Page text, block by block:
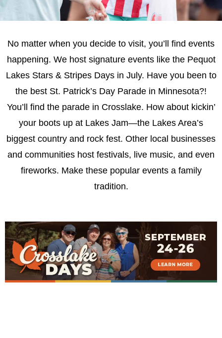
No matter when you decide to visit, you’ll find events
happening. We host signature events like the Pequot
Lakes Stars & Stripes Days in July. Have you been to
the best St. Patrick’s Day Parade in Minnesota?!
You’ll find the parade in Crosslake. How about kickin’
your boots up at Lakes Jam—the Lakes Area’s
biggest country and rock fest. Other local businesses
and communities host festivals, live music, and even
fireworks. Make these popular events a family
tradition.